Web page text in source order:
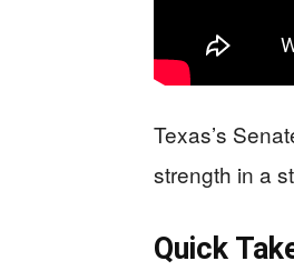
Texas’s
strength in a
Quick